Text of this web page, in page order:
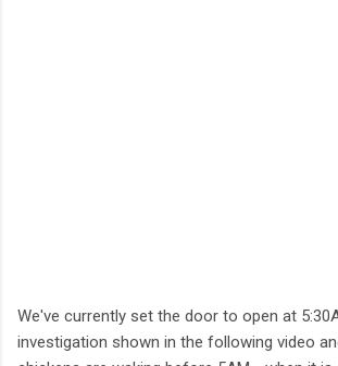
We've currently set the door to open at
investigation shown in the following video